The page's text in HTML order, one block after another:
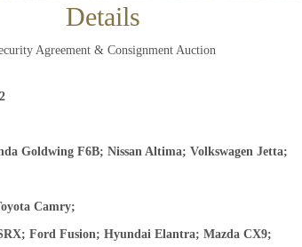
worry, we hate spam too! You can unsubscribe at
CLOSE WINDOW
Details
Agreement & Consignment Auction
Goldwing F6B; Nissan Altima; Volkswagen Jetta;
Camry;
Ford Fusion; Hyundai Elantra; Mazda CX9;